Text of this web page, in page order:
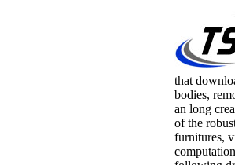
that
bodies,
an long
of the
furnitures,